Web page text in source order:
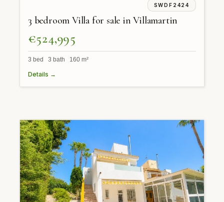
SWDF2424
3 bedroom Villa for sale in Villamartin
€524,995
3 bed 3 bath 160 m²
Details →